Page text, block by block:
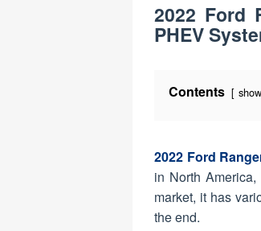
2022 Ford
PHEV
Contents show
2022 Ford
in North
market, it has
the end.